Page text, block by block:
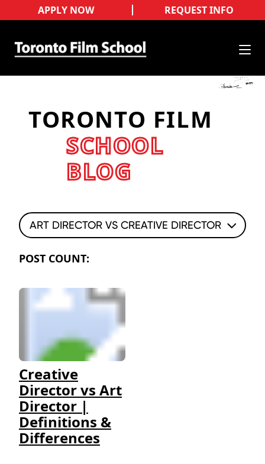
REQUEST INFO
APPLY NOW
TORONTO FILM
SCHOOL
BLOG
ART DIRECTOR VS CREATIVE DIRECTOR
POST COUNT:
Creative
Director vs Art
Director |
Definitions &
Differences